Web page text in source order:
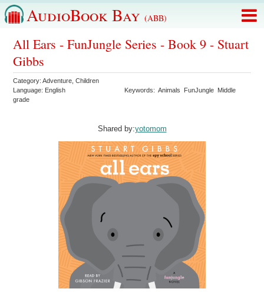
AudioBook Bay (ABB)
All Ears - FunJungle Series - Book 9 - Stuart
Gibbs
Category:Adventure ,Children
Language: English Keywords:Animals FunJungle Middle
grade
Shared by:yotomom